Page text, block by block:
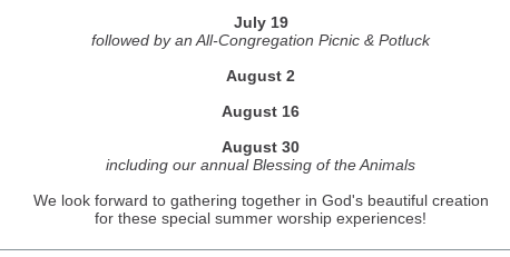
July 19
followed by an All-Congregation Picnic & Potluck
August 2
August 16
August 30
including our annual Blessing of the Animals
We look forward to gathering together in God's beautiful creation
for these special summer worship experiences!